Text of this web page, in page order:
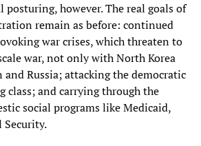
however. The real goals of
remain as before: continued
war crises, which threaten to
war, not only with North Korea
Russia; attacking the democratic
class; and carrying through the
social programs like Medicaid,
Security.